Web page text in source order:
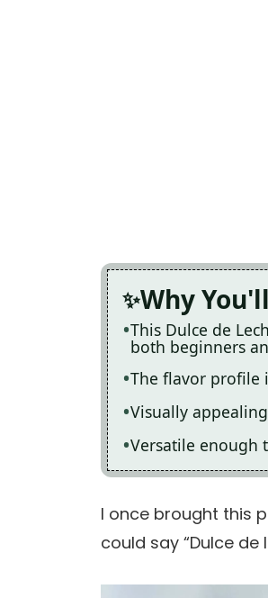
Why
This Dulce de
both beginners
The flavor profile
Visually
Versatile enough
I once brought this
could say “Dulce de